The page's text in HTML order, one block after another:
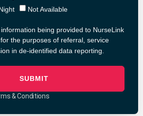
Not Available
being provided to NurseLink
the purposes of referral, service
in de-identified data reporting.
SUBMIT
& Conditions